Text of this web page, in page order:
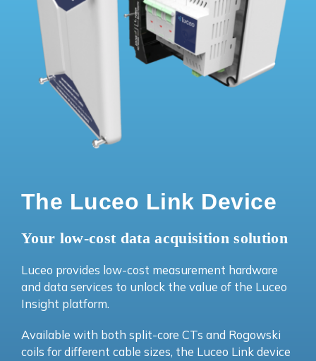
The Luceo Link Device
Your low-cost data acquisition solution
Luceo provides low-cost measurement hardware
and data services to unlock the value of the Luceo
Insight platform.
Available with both split-core CTs and Rogowski
coils for different cable sizes, the Luceo Link device